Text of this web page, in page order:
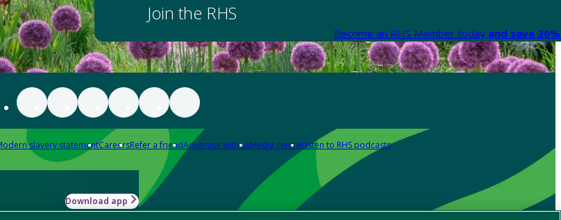
Join the RHS
Become an RHS Member today and save
slavery statementCareersRefer a friendAdvertise with usMedia centreListen to RHS podcasts
Download app